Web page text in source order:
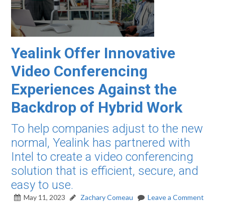
Yealink Offer Innovative
Video Conferencing
Experiences Against the
Backdrop of Hybrid Work
To help companies adjust to the new
normal, Yealink has partnered with
Intel to create a video conferencing
solution that is efficient, secure, and
easy to use.
May 11, 2023 Zachary Comeau
Leave a Comment